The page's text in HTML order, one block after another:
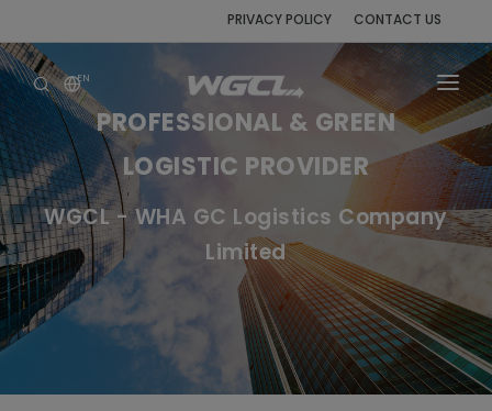
PRIVACY POLICY CONTACT US
EN
HOME
ABOUT US
SERVICES
AWARDS & CERTIFICATIONS
CORPORATE GOVERNANCE
NEWS & ACTIVITIES
PROFESSIONAL & GREEN
LOGISTIC PROVIDER
WGCL - WHA GC Logistics Company
Limited